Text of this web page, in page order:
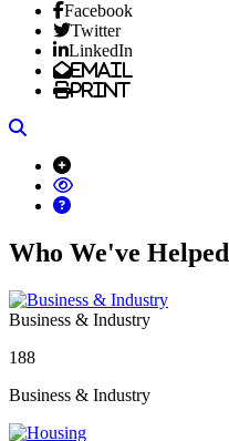
Facebook
Twitter
LinkedIn
Email
Print
Who We've Helped
Business & Industry
188
Business & Industry